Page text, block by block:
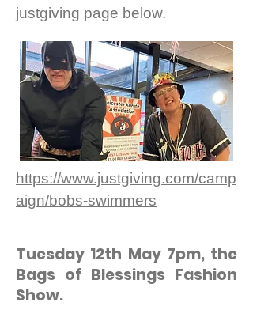
justgiving page below.
https://www.justgiving.com/camp
aign/bobs-swimmers
Tuesday 12th May 7pm, the
Bags of Blessings Fashion
Show.